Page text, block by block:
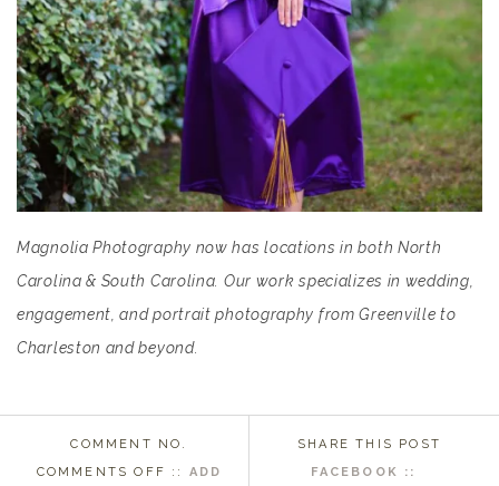
Magnolia Photography now has locations in both North
Carolina & South Carolina. Our work specializes in wedding,
engagement, and portrait photography from Greenville to
Charleston and beyond.
COMMENT NO.
COMMENTS OFF ON
:: ADD
SHARE THIS POST
FACEBOOK ::